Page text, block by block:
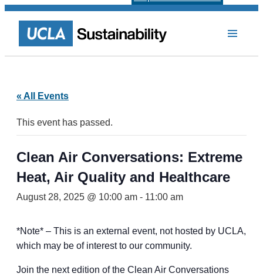
« All Events
This event has passed.
Clean Air Conversations: Extreme
Heat, Air Quality and Healthcare
August 28, 2025 @ 10:00 am - 11:00 am
*Note* – This is an external event, not hosted by UCLA,
which may be of interest to our community.
Join the next edition of the Clean Air Conversations